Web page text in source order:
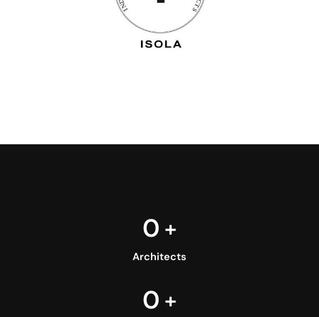
0 +
Architects
0 +